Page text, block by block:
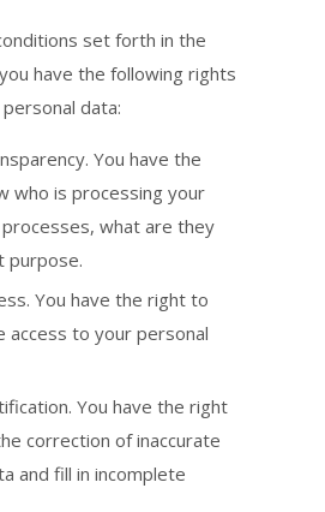
set forth in the
have the following rights
data:
You have the
who is processing your
what are they
purpose.
You have the right to
access to your personal
You have the right
correction of inaccurate
and fill in incomplete